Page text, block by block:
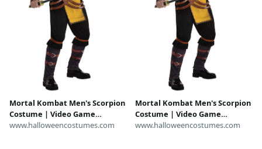
Mortal Kombat Men's Scorpion
Costume | Video Game
Costumes
www.halloweencostumes.com
Mortal Kombat Men's Scorpion
Costume | Video Game
Costumes
www.halloweencostumes.com